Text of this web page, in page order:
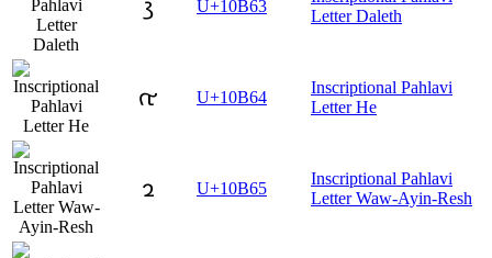
𐭣 U+10B63
Letter Daleth
𐭤 U+10B64
Inscriptional Pahlavi
Letter He
𐭥 U+10B65
Inscriptional Pahlavi
Letter Waw-Ayin-Resh